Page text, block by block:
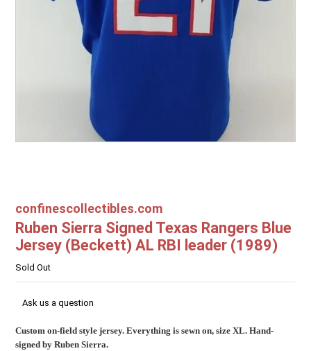
confinescollectibles.com
Ruben Sierra Signed Texas Rangers Blue
Jersey (Beckett) AL RBI leader (1989)
Sold Out
Ask us a question
Custom on-field style jersey. Everything is sewn on, size XL. Hand-
signed by Ruben Sierra.